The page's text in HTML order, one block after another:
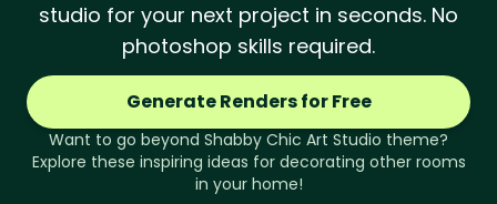
studio for your next project in seconds. No
photoshop skills required.
Generate Renders for Free
Want to go beyond Shabby Chic Art Studio theme?
Explore these inspiring ideas for decorating other rooms
in your home!